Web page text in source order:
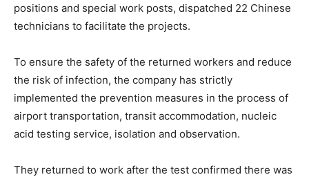
positions and special work posts, dispatched 22 Chinese
technicians to facilitate the projects.
To ensure the safety of the returned workers and reduce
the risk of infection, the company has strictly
implemented the prevention measures in the process of
airport transportation, transit accommodation, nucleic
acid testing service, isolation and observation.
They returned to work after the test confirmed there was